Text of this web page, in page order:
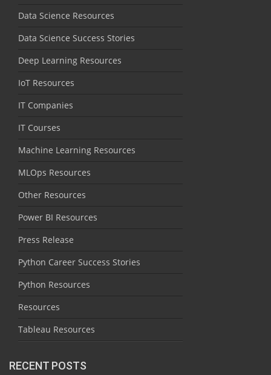
Data Science Resources
Data Science Success Stories
Deep Learning Resources
IoT Resources
IT Companies
IT Courses
Machine Learning Resources
MLOps Resources
Other Resources
Power BI Resources
Press Release
Python Career Success Stories
Python Resources
Resources
Tableau Resources
RECENT POSTS